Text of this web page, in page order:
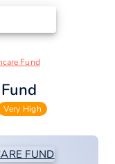
Fund
Very High